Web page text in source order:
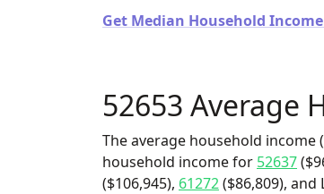
Get Median Household
52653 Average
The average household income
household income for 52637
($106,945), 61272($86,809),